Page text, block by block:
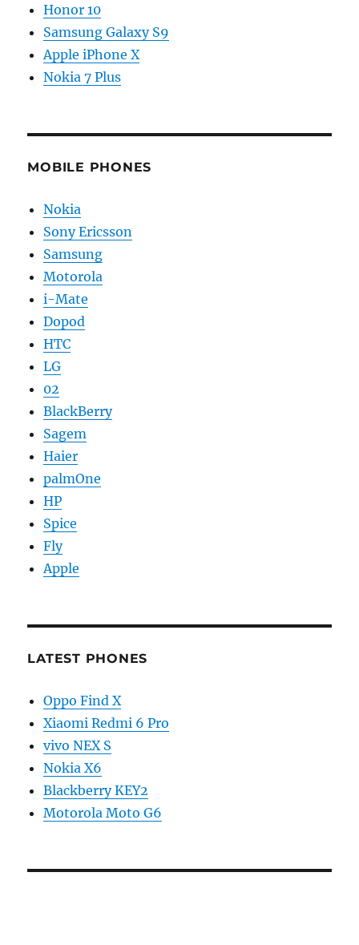
Honor 10
Samsung Galaxy S9
Apple iPhone X
Nokia 7 Plus
MOBILE PHONES
Nokia
Sony Ericsson
Samsung
Motorola
i-Mate
Dopod
HTC
LG
02
BlackBerry
Sagem
Haier
palmOne
HP
Spice
Fly
Apple
LATEST PHONES
Oppo Find X
Xiaomi Redmi 6 Pro
vivo NEX S
Nokia X6
Blackberry KEY2
Motorola Moto G6